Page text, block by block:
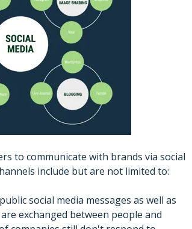
to communicate with brands via social
include but are not limited to:
social media messages as well as
exchanged between people and